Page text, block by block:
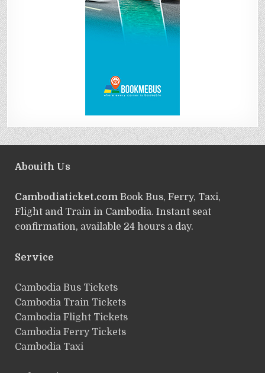
Abouith Us
Cambodiaticket.comBook Bus, Ferry, Taxi,
Flight and Train in Cambodia. Instant seat
confirmation, available 24 hours a day.
Service
ฺCambodia Bus Tickets
Cambodia Train Tickets
Cambodia Flight Tickets
Cambodia Ferry Tickets
Cambodia Taxi